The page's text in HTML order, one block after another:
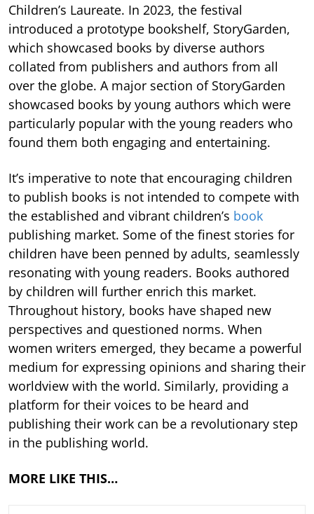
Children’s Laureate. In 2023, the festival
introduced a prototype bookshelf, StoryGarden,
which showcased books by diverse authors
collated from publishers and authors from all
over the globe. A major section of StoryGarden
showcased books by young authors which were
particularly popular with the young readers who
found them both engaging and entertaining.
It’s imperative to note that encouraging children
to publish books is not intended to compete with
the established and vibrant children’s book
publishing market. Some of the finest stories for
children have been penned by adults, seamlessly
resonating with young readers. Books authored
by children will further enrich this market.
Throughout history, books have shaped new
perspectives and questioned norms. When
women writers emerged, they became a powerful
medium for expressing opinions and sharing their
worldview with the world. Similarly, providing a
platform for their voices to be heard and
publishing their work can be a revolutionary step
in the publishing world.
MORE LIKE THIS…